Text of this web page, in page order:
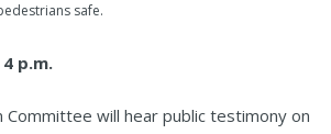
safe.
p.m.
will hear public testimony on